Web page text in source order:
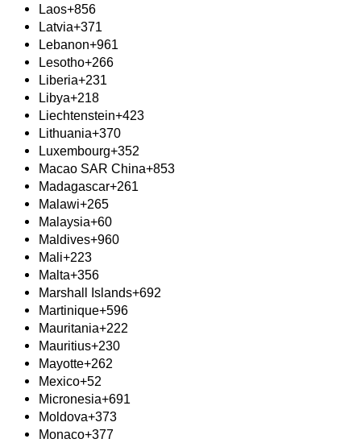
Laos+856
Latvia+371
Lebanon+961
Lesotho+266
Liberia+231
Libya+218
Liechtenstein+423
Lithuania+370
Luxembourg+352
Macao SAR China+853
Madagascar+261
Malawi+265
Malaysia+60
Maldives+960
Mali+223
Malta+356
Marshall Islands+692
Martinique+596
Mauritania+222
Mauritius+230
Mayotte+262
Mexico+52
Micronesia+691
Moldova+373
Monaco+377